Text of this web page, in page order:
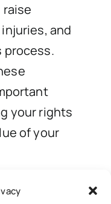
and
process.
your rights
of your